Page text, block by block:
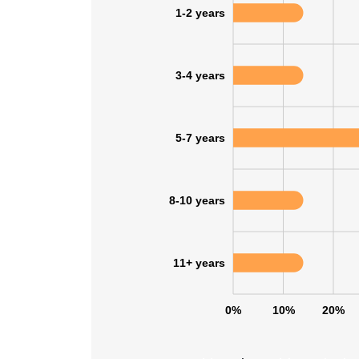
0% 10% 20%
1-2 years
3-4 years
5-7 years
8-10 years
11+ years
This